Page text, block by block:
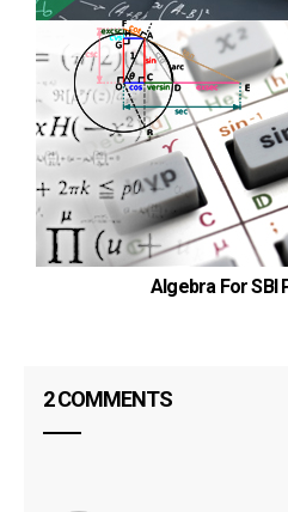
Algebra For SBI
2 COMMENTS